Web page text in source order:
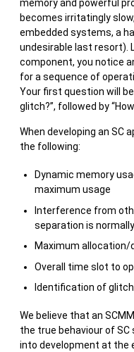
memory and powerful
becomes irritatingly
embedded systems, a
undesirable last resort).
component, you notice
for a sequence of
Your first question will
glitch?”, followed by
When developing an SC
the following:
Dynamic memory
maximum usage
Interference from
separation is
Maximum
Overall time slot to
Identification of
We believe that an
the true behaviour of
into development at the